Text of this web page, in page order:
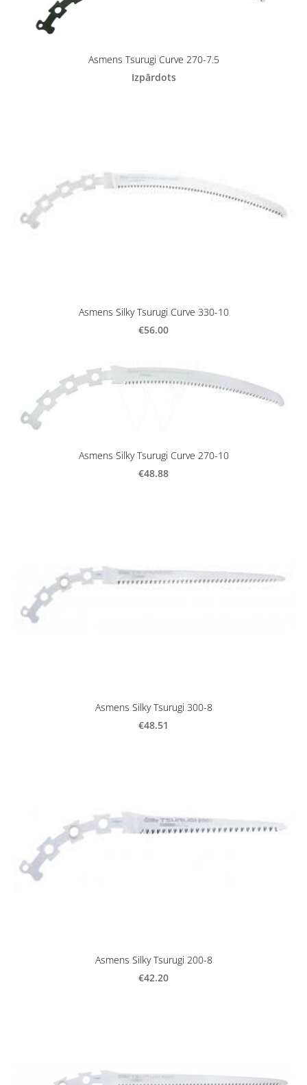
Asmens Tsurugi Curve 270-7.5
Izpārdots
Asmens Silky Tsurugi Curve 330-10
€56.00
Asmens Silky Tsurugi Curve 270-10
€48.88
Asmens Silky Tsurugi 300-8
€48.51
Asmens Silky Tsurugi 200-8
€42.20